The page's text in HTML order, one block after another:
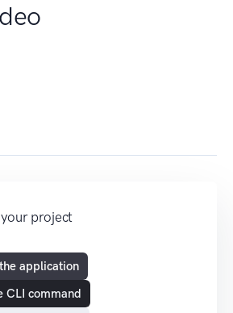
project
application
CLI command